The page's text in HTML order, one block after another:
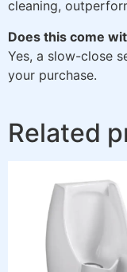
cleaning,
Does this come
Yes, a slow-close
your purchase.
Related